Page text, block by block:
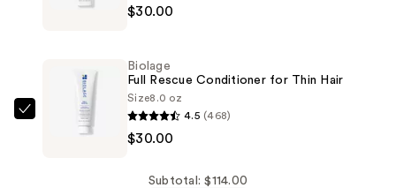
$30.00
Biolage
Biolage
Full Rescue Conditioner for Thin Hair
Size8.0 oz
4.5 (468)
$30.00
Subtotal: $114.00